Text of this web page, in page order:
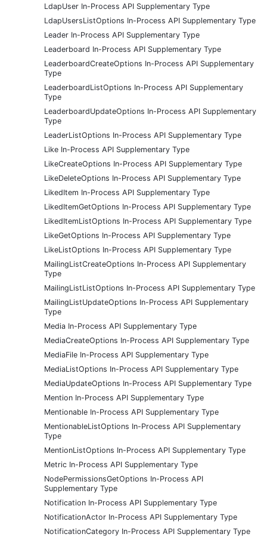
LdapUser In-Process API Supplementary Type
LdapUsersListOptions In-Process API Supplementary Type
Leader In-Process API Supplementary Type
Leaderboard In-Process API Supplementary Type
LeaderboardCreateOptions In-Process API Supplementary
Type
LeaderboardListOptions In-Process API Supplementary
Type
LeaderboardUpdateOptions In-Process API Supplementary
Type
LeaderListOptions In-Process API Supplementary Type
Like In-Process API Supplementary Type
LikeCreateOptions In-Process API Supplementary Type
LikeDeleteOptions In-Process API Supplementary Type
LikedItem In-Process API Supplementary Type
LikedItemGetOptions In-Process API Supplementary Type
LikedItemListOptions In-Process API Supplementary Type
LikeGetOptions In-Process API Supplementary Type
LikeListOptions In-Process API Supplementary Type
MailingListCreateOptions In-Process API Supplementary
Type
MailingListListOptions In-Process API Supplementary Type
MailingListUpdateOptions In-Process API Supplementary
Type
Media In-Process API Supplementary Type
MediaCreateOptions In-Process API Supplementary Type
MediaFile In-Process API Supplementary Type
MediaListOptions In-Process API Supplementary Type
MediaUpdateOptions In-Process API Supplementary Type
Mention In-Process API Supplementary Type
Mentionable In-Process API Supplementary Type
MentionableListOptions In-Process API Supplementary
Type
MentionListOptions In-Process API Supplementary Type
Metric In-Process API Supplementary Type
NodePermissionsGetOptions In-Process API
Supplementary Type
Notification In-Process API Supplementary Type
NotificationActor In-Process API Supplementary Type
NotificationCategory In-Process API Supplementary Type